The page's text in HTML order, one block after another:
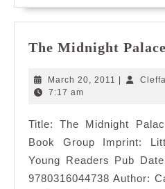
The Midnight Palace
March 20, 2011 March
7:17 am
Title: The Midnight
Book Group Imprint:
Young Readers Pub
9780316044738 Author: